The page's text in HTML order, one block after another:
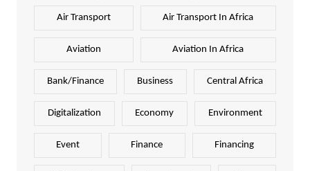
Air Transport Air Transport In Africa
Aviation Aviation In Africa
Bank/Finance Business Central Africa
Digitalization Economy Environment
Event Finance Financing